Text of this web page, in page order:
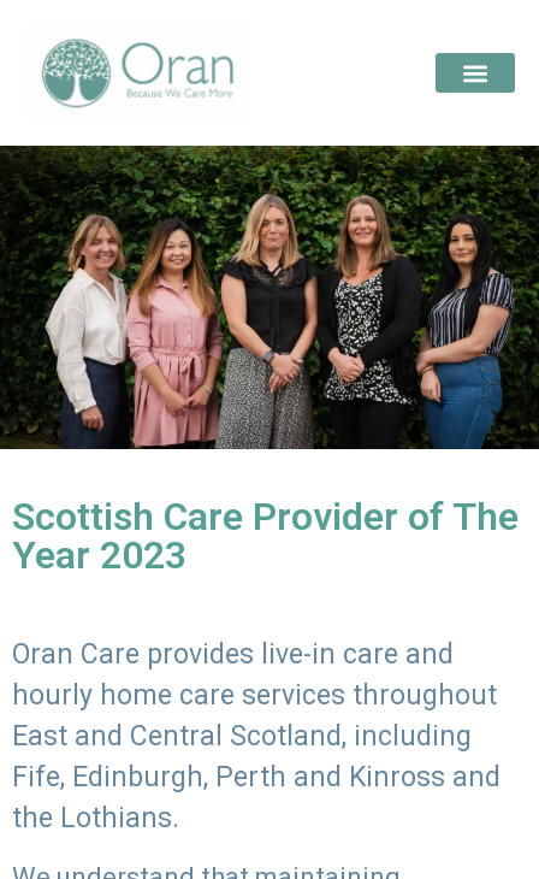
Scottish Care Provider of The
Year 2023
Oran Care provides live-in care and
hourly home care services throughout
East and Central Scotland, including
Fife, Edinburgh, Perth and Kinross and
the Lothians.